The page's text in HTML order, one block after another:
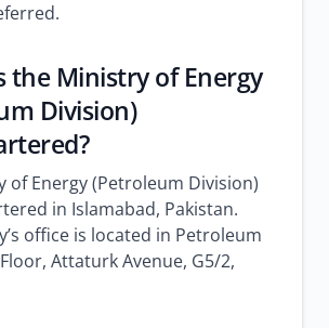
the Ministry of Energy
Division)
of Energy (Petroleum Division)
in Islamabad, Pakistan.
office is located in Petroleum
Attaturk Avenue, G5/2,